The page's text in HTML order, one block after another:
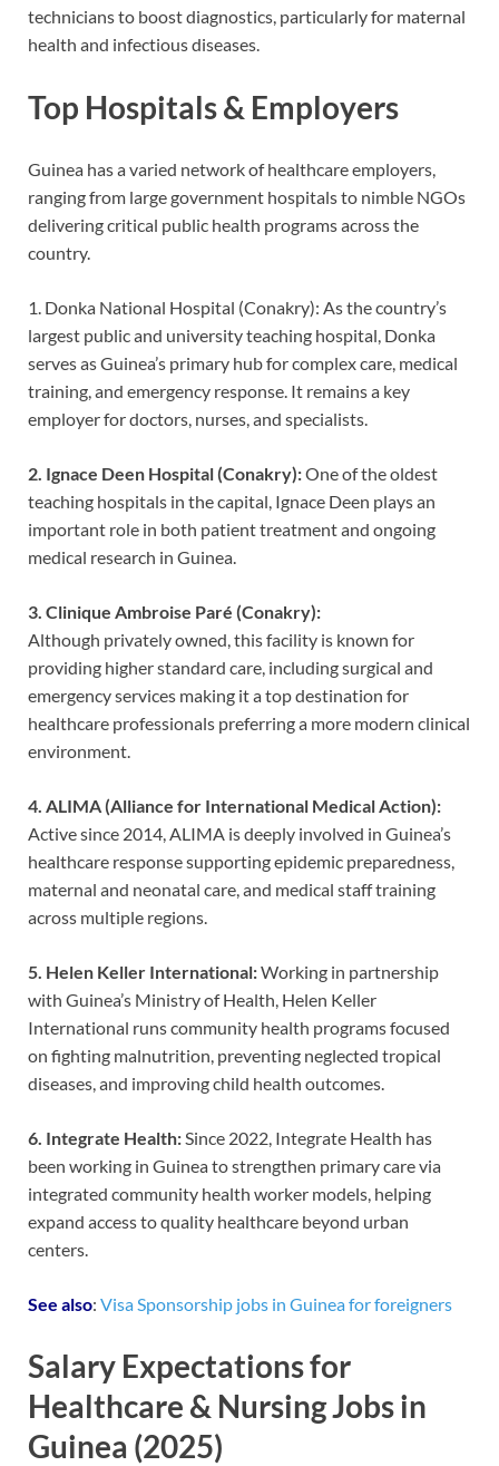
technicians to boost diagnostics, particularly for maternal
health and infectious diseases.
Top Hospitals & Employers
Guinea has a varied network of healthcare employers,
ranging from large government hospitals to nimble NGOs
delivering critical public health programs across the
country.
1. Donka National Hospital (Conakry): As the country’s
largest public and university teaching hospital, Donka
serves as Guinea’s primary hub for complex care, medical
training, and emergency response. It remains a key
employer for doctors, nurses, and specialists.
2. Ignace Deen Hospital (Conakry):One of the oldest
teaching hospitals in the capital, Ignace Deen plays an
important role in both patient treatment and ongoing
medical research in Guinea.
3. Clinique Ambroise Paré (Conakry):
Although privately owned, this facility is known for
providing higher standard care, including surgical and
emergency services making it a top destination for
healthcare professionals preferring a more modern clinical
environment.
4. ALIMA (Alliance for International Medical Action):
Active since 2014, ALIMA is deeply involved in Guinea’s
healthcare response supporting epidemic preparedness,
maternal and neonatal care, and medical staff training
across multiple regions.
5. Helen Keller International:Working in partnership
with Guinea’s Ministry of Health, Helen Keller
International runs community health programs focused
on fighting malnutrition, preventing neglected tropical
diseases, and improving child health outcomes.
6. Integrate Health: Since 2022, Integrate Health has
been working in Guinea to strengthen primary care via
integrated community health worker models, helping
expand access to quality healthcare beyond urban
centers.
See also: Visa Sponsorship jobs in Guinea for foreigners
Salary Expectations for
Healthcare & Nursing Jobs in
Guinea (2025)